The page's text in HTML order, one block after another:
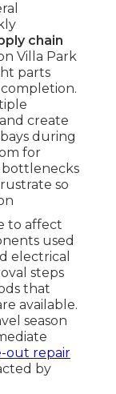
chain
Villa Park
parts
create
during
for
bottlenecks
so
to affect
used
electrical
steps
that
available.
season
out repair
by